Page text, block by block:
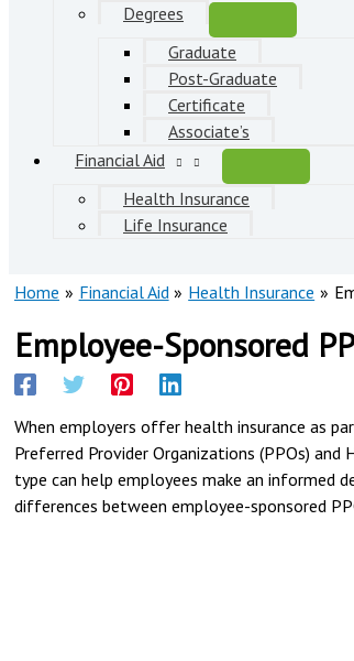
Degrees
Graduate
Post-Graduate
Certificate
Associate’s
Financial Aid
Health Insurance
Life Insurance
Home Financial Aid Health Insurance
Employee-Sponsored
When employers offer health insurance as
Preferred Provider Organizations (PPOs)
type can help employees make an informed
differences between employee-sponsored